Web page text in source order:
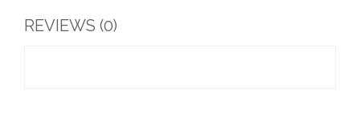
REVIEWS (0)